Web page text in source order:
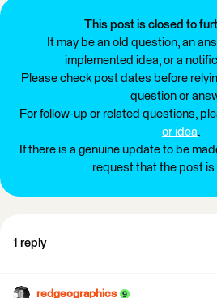
This post is closed to
It may be an old question, an
implemented idea, or a
Please check post dates before
question or
For follow-up or related questions,
or idea.
If there is a genuine update to be
request that the post is
1 reply
redgeographics